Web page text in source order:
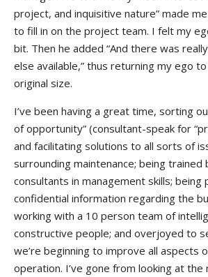
project, and inquisitive nature” made
to fill in on the project team. I felt my
bit. Then he added “And there was
else available,” thus returning my ego
original size.
I’ve been having a great time, sorting
of opportunity” (consultant-speak for
and facilitating solutions to all sorts of
surrounding maintenance; being trained
consultants in management skills; being
confidential information regarding the
working with a 10 person team of
constructive people; and overjoyed to
we’re beginning to improve all aspects
operation. I’ve gone from looking at the